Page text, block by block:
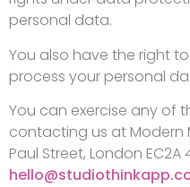
personal data.
You also have the right
process your personal
You can exercise any of
contacting us at Modern
Paul Street, London EC2A